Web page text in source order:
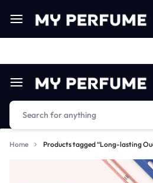
Limited Time Only: Up to 60% off on
Home Products tagged “Long-lasting